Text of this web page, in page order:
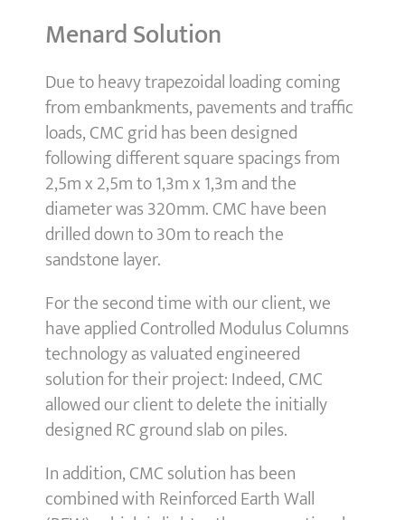
Menard Solution
Due to heavy trapezoidal loading coming
from embankments, pavements and traffic
loads, CMC grid has been designed
following different square spacings from
2,5m x 2,5m to 1,3m x 1,3m and the
diameter was 320mm. CMC have been
drilled down to 30m to reach the
sandstone layer.
For the second time with our client, we
have applied Controlled Modulus Columns
technology as valuated engineered
solution for their project: Indeed, CMC
allowed our client to delete the initially
designed RC ground slab on piles.
In addition, CMC solution has been
combined with Reinforced Earth Wall